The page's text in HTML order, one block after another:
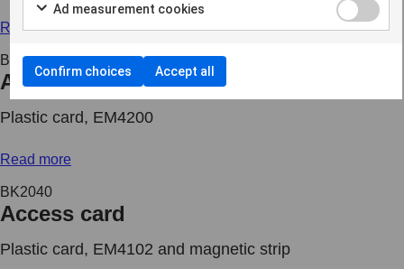
Read more
BK2039
Access card
Plastic card, EM4200
Read more
BK2040
Access card
Plastic card, EM4102 and magnetic strip
Ad measurement cookies
Confirm choices Accept all